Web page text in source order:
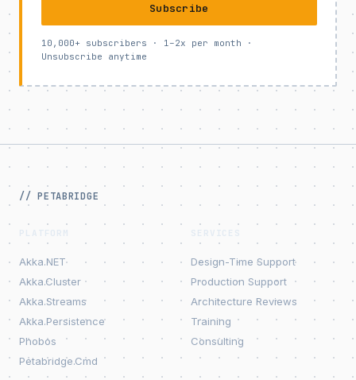
Subscribe
10,000+ subscribers · 1–2x per month ·
Unsubscribe anytime
// PETABRIDGE
PLATFORM
Akka.NET
Akka.Cluster
Akka.Streams
Akka.Persistence
Phobos
Petabridge.Cmd
SERVICES
Design-Time Support
Production Support
Architecture Reviews
Training
Consulting